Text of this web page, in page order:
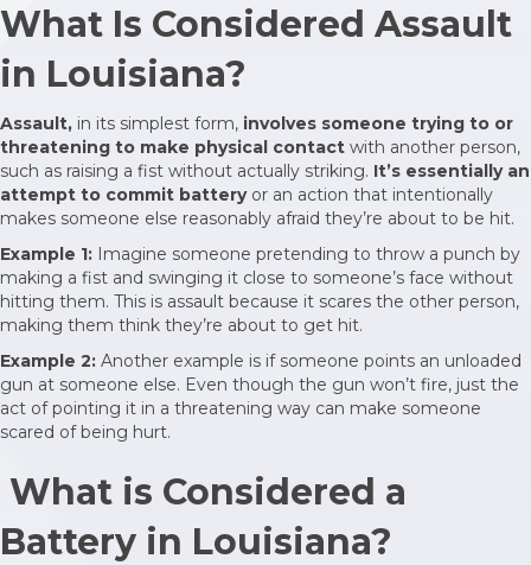
What Is Considered Assault
in Louisiana?
Assault, in its simplest form, involves someone trying to or
threatening to make physical contact with another person,
such as raising a fist without actually striking. It’s essentially an
attempt to commit batteryor an action that intentionally
makes someone else reasonably afraid they’re about to be hit.
Example 1: Imagine someone pretending to throw a punch by
making a fist and swinging it close to someone’s face without
hitting them. This is assault because it scares the other person,
making them think they’re about to get hit.
Example 2: Another example is if someone points an unloaded
gun at someone else. Even though the gun won’t fire, just the
act of pointing it in a threatening way can make someone
scared of being hurt.
What is Considered a
Battery in Louisiana?